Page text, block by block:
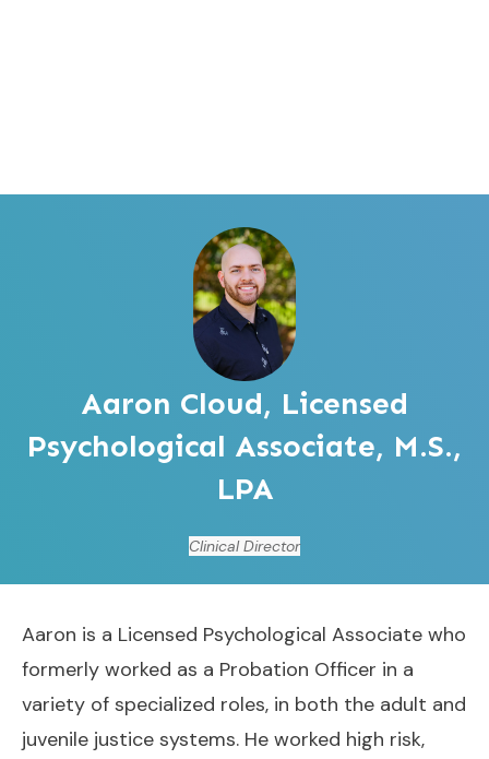
Aaron Cloud, Licensed
Psychological Associate, M.S.,
LPA
Clinical Director
Aaron is a Licensed Psychological Associate who
formerly worked as a Probation Officer in a
variety of specialized roles, in both the adult and
juvenile justice systems. He worked high risk,